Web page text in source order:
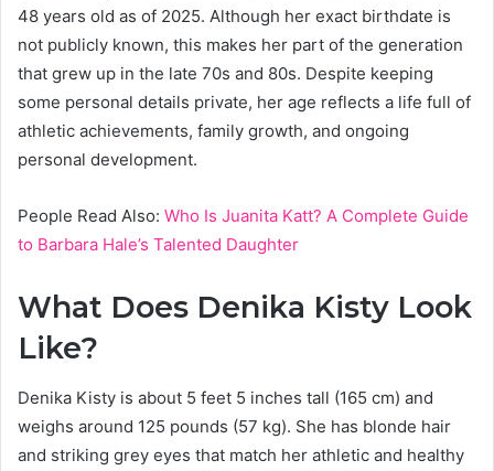
48 years old as of 2025. Although her exact birthdate is
not publicly known, this makes her part of the generation
that grew up in the late 70s and 80s. Despite keeping
some personal details private, her age reflects a life full of
athletic achievements, family growth, and ongoing
personal development.
People Read Also: Who Is Juanita Katt? A Complete Guide
to Barbara Hale’s Talented Daughter
What Does Denika Kisty Look
Like?
Denika Kisty is about 5 feet 5 inches tall (165 cm) and
weighs around 125 pounds (57 kg). She has blonde hair
and striking grey eyes that match her athletic and healthy